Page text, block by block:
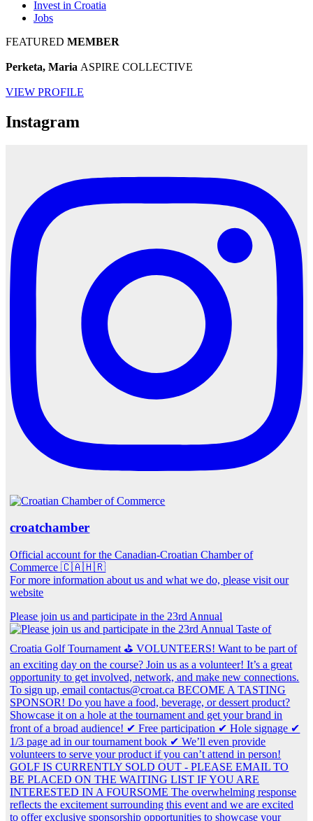
Invest in Croatia
Jobs
FEATURED MEMBER
Perketa, Maria ASPIRE COLLECTIVE
VIEW PROFILE
Instagram
croatchamber
Official account for the Canadian-Croatian Chamber of
Commerce 🇨🇦🇭🇷
For more information about us and what we do, please visit our
website
Please join us and participate in the 23rd Annual